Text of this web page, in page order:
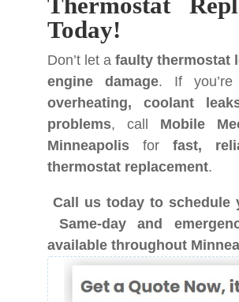
Today!
Don’t let afaulty thermostat
engine damage. If you’re
overheating, coolant
problems, call Mobile
Minneapolis forfast,
thermostat replacement.
Call us today to schedule
Same-day and
available throughout